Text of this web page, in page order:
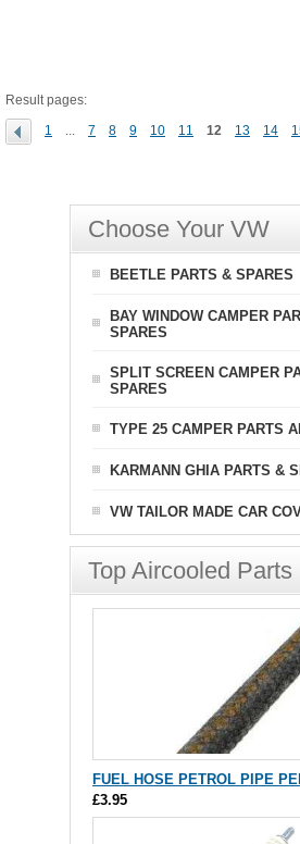
Result pages:
1 ... 7 8 9 10 11 12 13 14
Choose Your VW
BEETLE PARTS & SPARES
BAY WINDOW CAMPER
SPARES
SPLIT SCREEN CAMPER
SPARES
TYPE 25 CAMPER PARTS
KARMANN GHIA PARTS &
VW TAILOR MADE CAR
Top Aircooled Parts
FUEL HOSE PETROL PIPE
£3.95